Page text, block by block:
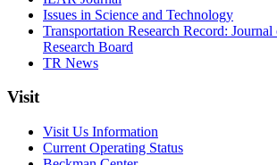
Issues in Science and Technology
Transportation Research Record:
Research Board
TR News
Visit
Visit Us Information
Current Operating Status